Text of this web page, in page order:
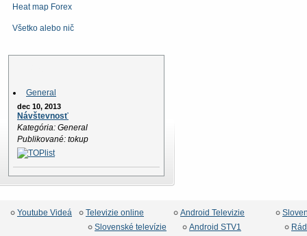
Heat map Forex
Všetko alebo nič
General
dec 10, 2013
Návštevnosť
Kategória: General
Publikované: tokup
Youtube Videá
Televizie online
Slovenské televízie
Android Televizie
Android STV1